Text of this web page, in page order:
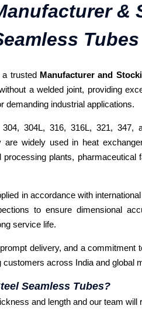
&
Tubes
a trusted Manufacturer and
a welded joint, providing
demanding industrial applications.
304L, 316, 316L, 321,
widely used in heat
plants,
in accordance with
to ensure dimensional
service life.
delivery, and a commitment
customers across India and global
Seamless Tubes?
and length and our team